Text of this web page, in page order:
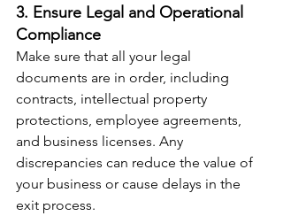
3. Ensure Legal and Operational
Compliance
Make sure that all your legal
documents are in order, including
contracts, intellectual property
protections, employee agreements,
and business licenses. Any
discrepancies can reduce the value of
your business or cause delays in the
exit process.